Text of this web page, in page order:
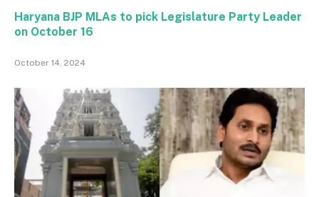
Haryana BJP MLAs to pick Legislature Party Leader
on October 16
October 14, 2024